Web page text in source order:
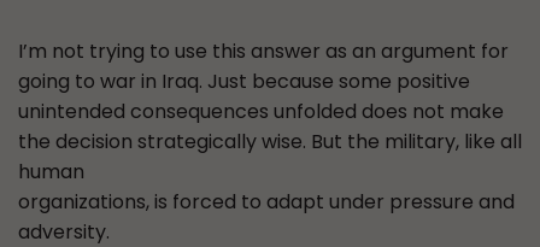
I’m not trying to use this answer as an argument for
going to war in Iraq. Just because some positive
unintended consequences unfolded does not make
the decision strategically wise. But the military, like all
human
organizations, is forced to adapt under pressure and
adversity.